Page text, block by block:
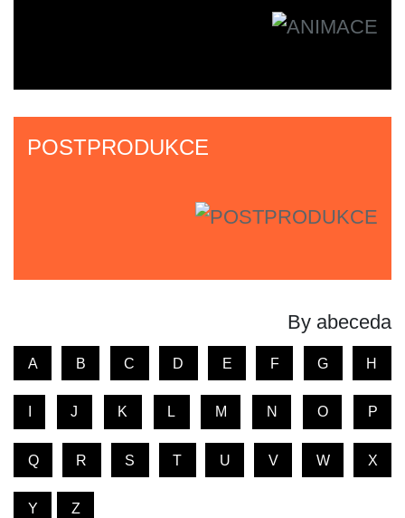
POSTPRODUKCE
By abeceda
A B C D E F G H
J K L M N O P
Q R S T U V W X
Y Z